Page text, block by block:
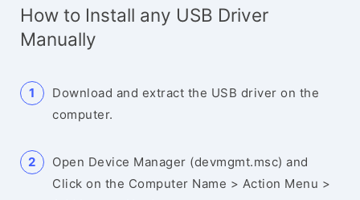
How to Install any USB Driver
Manually
Download and extract the USB driver on the
computer.
Open Device Manager (devmgmt.msc) and
Click on the Computer Name > Action Menu >